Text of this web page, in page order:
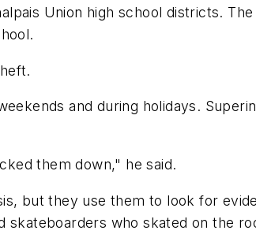
Union high school districts.
and during holidays.
them down," he said.
but they use them to look for
who skated on the